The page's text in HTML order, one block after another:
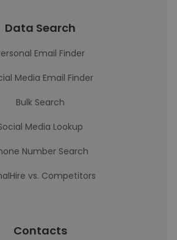
Data Search
Email Finder
Media Email Finder
Bulk Search
Media Lookup
Number Search
vs. Competitors
Contacts